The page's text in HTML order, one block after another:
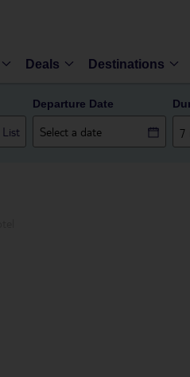
Deals Destinations
List
Departure Date
7